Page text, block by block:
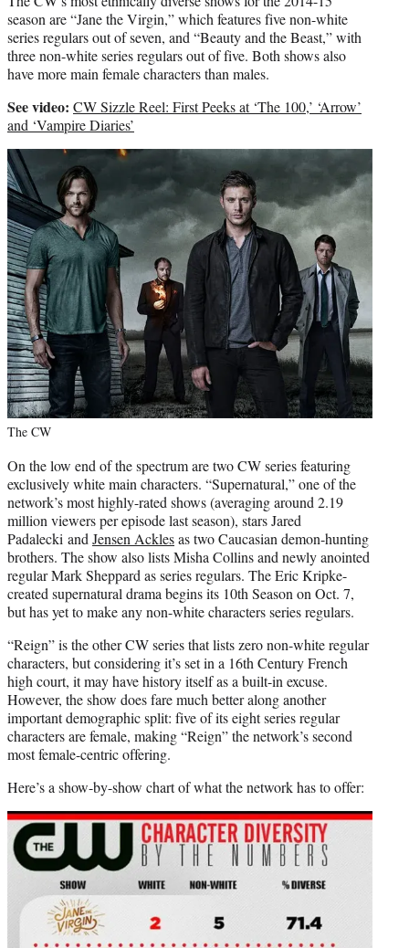
season are “Jane the Virgin,” which features five non-white
series regulars out of seven, and “Beauty and the Beast,” with
three non-white series regulars out of five. Both shows also
have more main female characters than males.
See video: CW Sizzle Reel: First Peeks at ‘The 100,’ ‘Arrow’
and ‘Vampire Diaries’
The CW
On the low end of the spectrum are two CW series featuring
exclusively white main characters. “Supernatural,” one of the
network’s most highly-rated shows (averaging around 2.19
million viewers per episode last season), stars Jared
Padalecki and Jensen Acklesas two Caucasian demon-hunting
brothers. The show also lists Misha Collins and newly anointed
regular Mark Sheppard as series regulars. TheEric Kripke-
created supernatural drama begins its 10th Season on Oct. 7,
but has yet to make any non-white characters series regulars.
“Reign” is the other CW series that lists zero non-white regular
characters, but considering it’s set in a 16th Century French
high court, it may have history itself as a built-in excuse.
However, the show does fare much better along another
important demographic split: five of its eight series regular
characters are female, making “Reign” the network’s second
most female-centric offering.
Here’s a show-by-show chart of what the network has to offer: